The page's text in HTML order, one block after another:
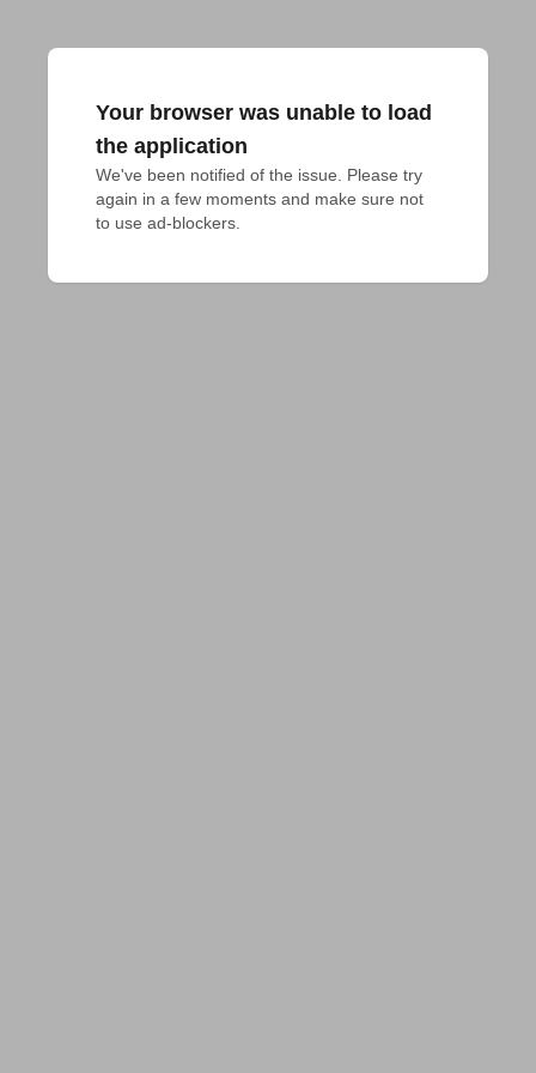
Your browser was unable to load
the application
We've been notified of the issue. Please try
again in a few moments and make sure not
to use ad-blockers.